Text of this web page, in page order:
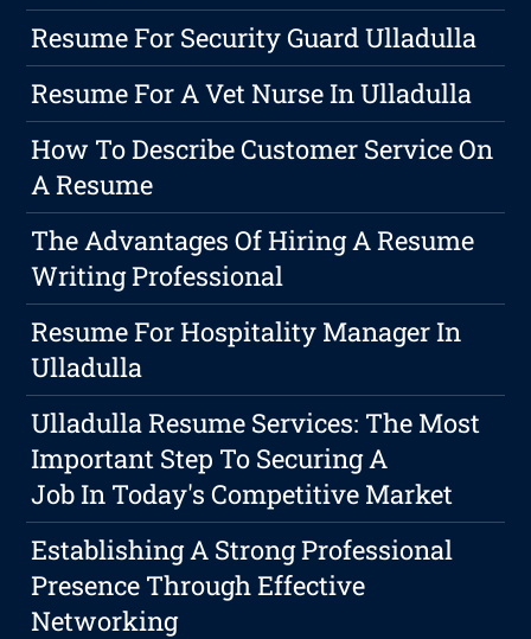
Resume For Security Guard Ulladulla
Resume For A Vet Nurse In Ulladulla
How To Describe Customer Service On
A Resume
The Advantages Of Hiring A Resume
Writing Professional
Resume For Hospitality Manager In
Ulladulla
Ulladulla Resume Services: The Most
Important Step To Securing A
Job In Today's Competitive Market
Establishing A Strong Professional
Presence Through Effective
Networking